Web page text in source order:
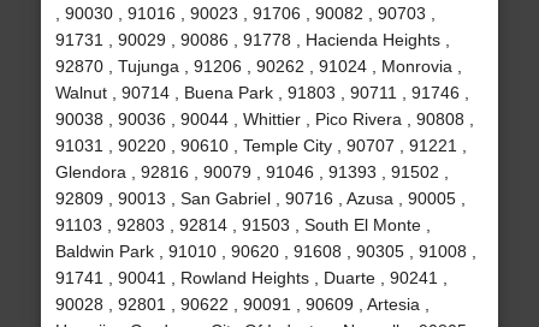
, 90030 , 91016 , 90023 , 91706 , 90082 , 90703 ,
91731 , 90029 , 90086 , 91778 , Hacienda Heights ,
92870 , Tujunga , 91206 , 90262 , 91024 , Monrovia ,
Walnut , 90714 , Buena Park , 91803 , 90711 , 91746 ,
90038 , 90036 , 90044 , Whittier , Pico Rivera , 90808 ,
91031 , 90220 , 90610 , Temple City , 90707 , 91221 ,
Glendora , 92816 , 90079 , 91046 , 91393 , 91502 ,
92809 , 90013 , San Gabriel , 90716 , Azusa , 90005 ,
91103 , 92803 , 92814 , 91503 , South El Monte ,
Baldwin Park , 91010 , 90620 , 91608 , 90305 , 91008 ,
91741 , 90041 , Rowland Heights , Duarte , 90241 ,
90028 , 92801 , 90622 , 90091 , 90609 , Artesia ,